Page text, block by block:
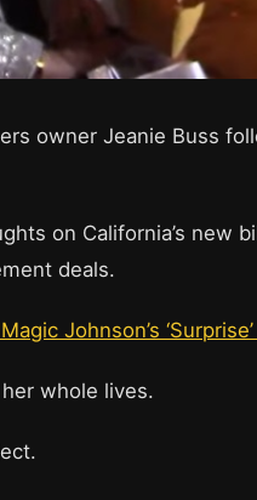
owner Jeanie Buss
on California’s new
deals.
Johnson’s
whole lives.